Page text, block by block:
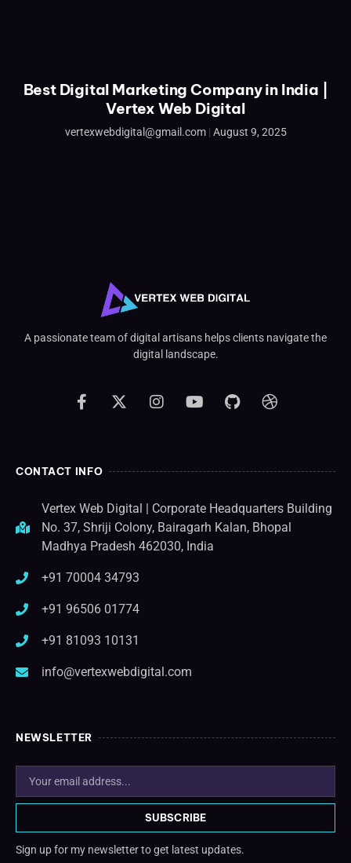
Best Digital Marketing Company in India |
Vertex Web Digital
vertexwebdigital@gmail.com August 9, 2025
A passionate team of digital artisans helps clients navigate the
digital landscape.
CONTACT INFO
Vertex Web Digital | Corporate Headquarters Building
No. 37, Shriji Colony, Bairagarh Kalan, Bhopal
Madhya Pradesh 462030, India
+91 70004 34793
+91 96506 01774
+91 81093 10131
info@vertexwebdigital.com
NEWSLETTER
SUBSCRIBE
Sign up for my newsletter to get latest updates.